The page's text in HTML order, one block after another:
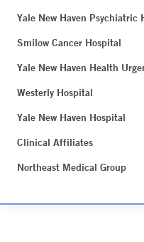
Yale New Haven Psychiatric
Smilow Cancer Hospital
Yale New Haven Health
Westerly Hospital
Yale New Haven Hospital
Clinical Affiliates
Northeast Medical Group